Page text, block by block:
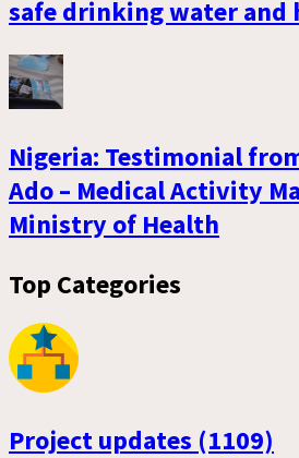
safe drinking water and
Nigeria: Testimonial
Ado – Medical Activity
Ministry of Health
Top Categories
Project updates (1109)